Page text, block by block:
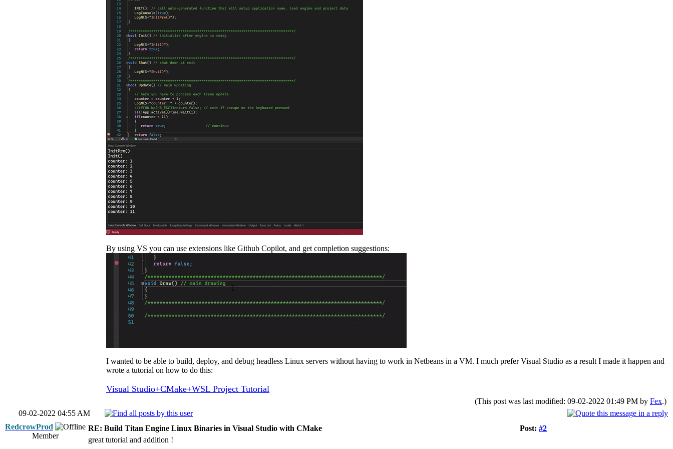
By using VS you can use extensions like Github Copilot, and get completion suggestions:
I wanted to be able to build, deploy, and debug headless Linux servers without having to work in Netbeans in a VM. I much prefer Visual Studio as a result I made it happen and
wrote a tutorial on how to do this:
Visual Studio+CMake+WSL Project Tutorial
(This post was last modified: 09-02-2022 01:49 PM by Fex.)
09-02-2022 04:55 AM
RedcrowProd
Member
Post: #2
RE: Build Titan Engine Linux Binaries in Visual Studio with CMake
great tutorial and addition !